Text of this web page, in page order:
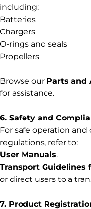
including:
Batteries
Chargers
O-rings and seals
Propellers
Browse our Parts and
for assistance.
6. Safety and
For safe operation
regulations, refer to:
User Manuals.
Transport Guidelines
or direct users to a
7. Product